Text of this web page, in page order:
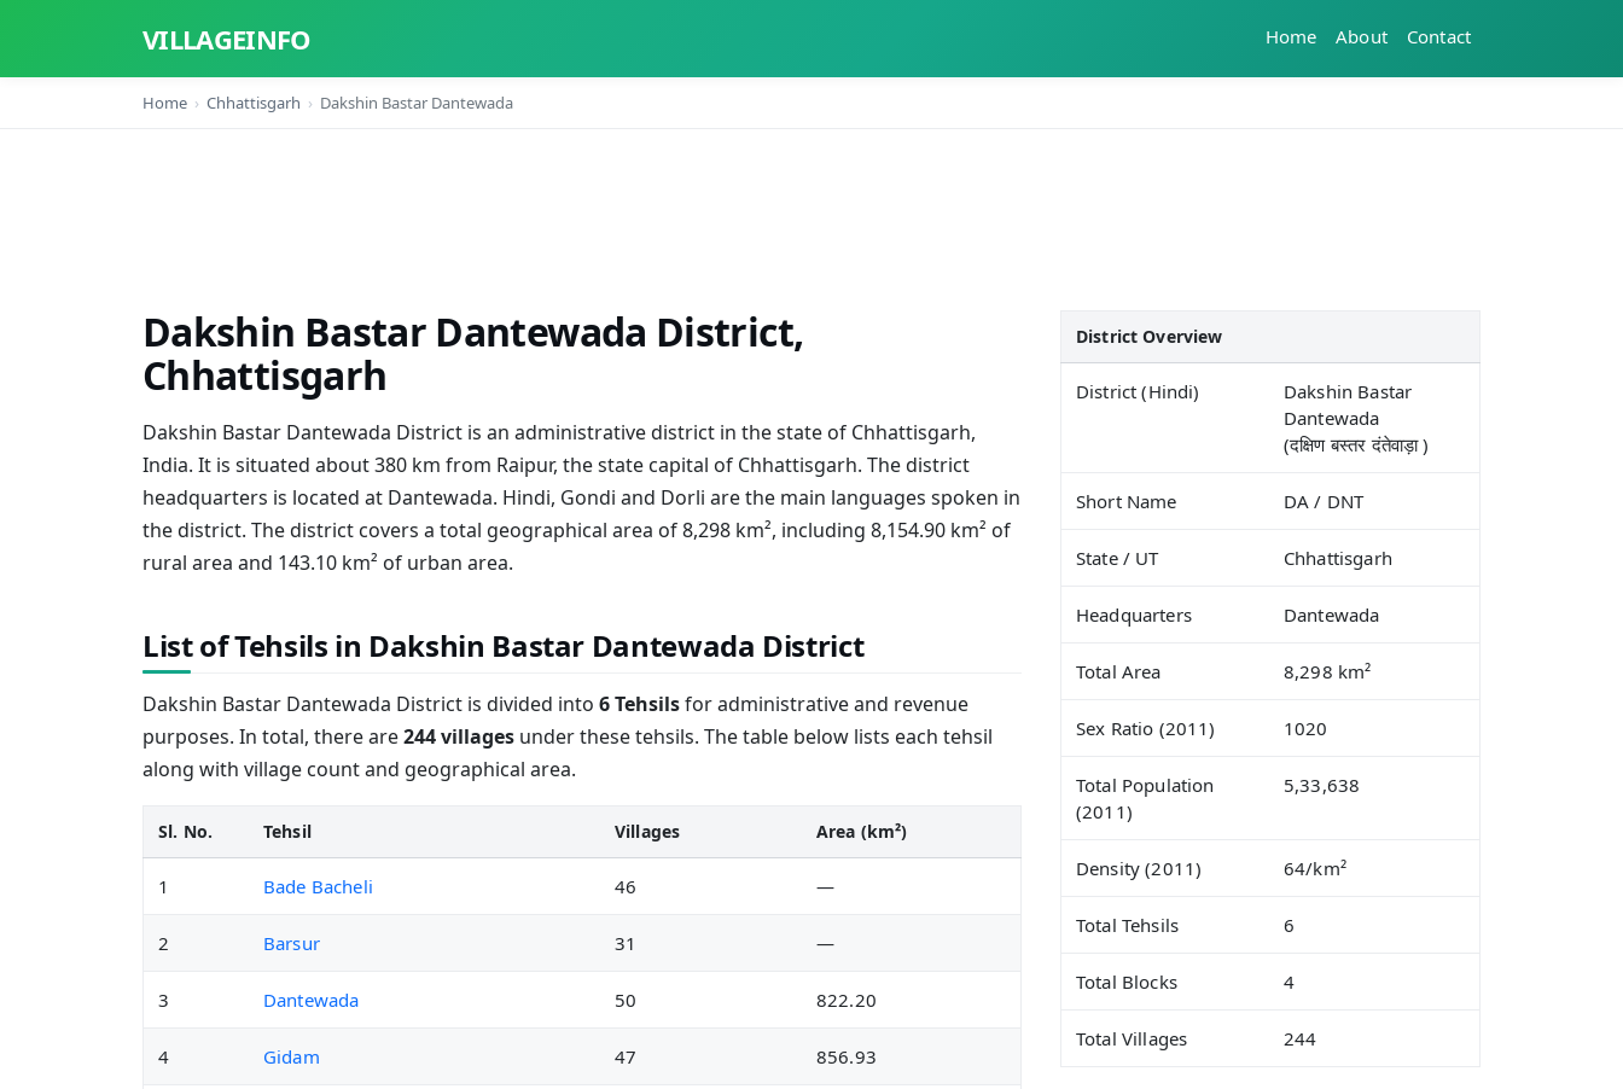
VILLAGEINFO Home About Contact
Home Chhattisgarh Dakshin Bastar Dantewada
Dakshin Bastar Dantewada District,
Chhattisgarh
Dakshin Bastar Dantewada District is an administrative district in the state of Chhattisgarh,
India. It is situated about 380 km from Raipur, the state capital of Chhattisgarh. The district
headquarters is located at Dantewada. Hindi, Gondi and Dorli are the main languages spoken in
the district. The district covers a total geographical area of 8,298 km², including 8,154.90 km² of
rural area and 143.10 km² of urban area.
List of Tehsils in Dakshin Bastar Dantewada District
Dakshin Bastar Dantewada District is divided into 6 Tehsilsfor administrative and revenue
purposes. In total, there are244 villages under these tehsils. The table below lists each tehsil
along with village count and geographical area.
Sl. No. Tehsil Villages Area (km²)
1 Bade Bacheli 46 —
2 Barsur 31 —
3 Dantewada 50 822.20
4 Gidam 47 856.93
District Overview
District (Hindi)
Dakshin Bastar
Dantewada
(दक्षिण बस्तर दंतेवाड़ा )
Short Name DA / DNT
State / UT Chhattisgarh
Headquarters Dantewada
Total Area 8,298 km²
Sex Ratio (2011) 1020
Total Population
(2011)
5,33,638
Density (2011) 64/km²
Total Tehsils 6
Total Blocks 4
Total Villages 244